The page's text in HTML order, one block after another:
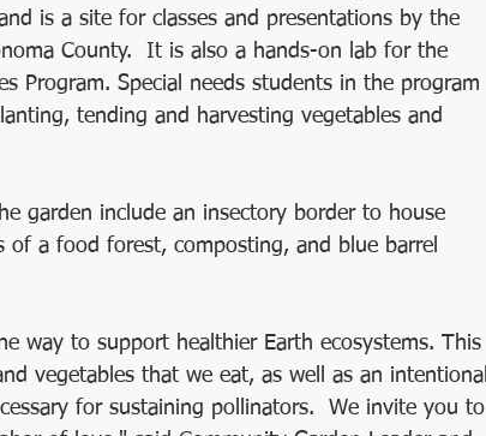
Garden Windsor Community Garaden
is a site for classes and presentations by the
County.  It is also a hands-on lab for the
Program. Special needs students in the program
tending and harvesting vegetables and
garden include an insectory border to house
of a food forest, composting, and blue barrel
way to support healthier Earth ecosystems. This
vegetables that we eat, as well as an intentional
for sustaining pollinators.  We invite you to